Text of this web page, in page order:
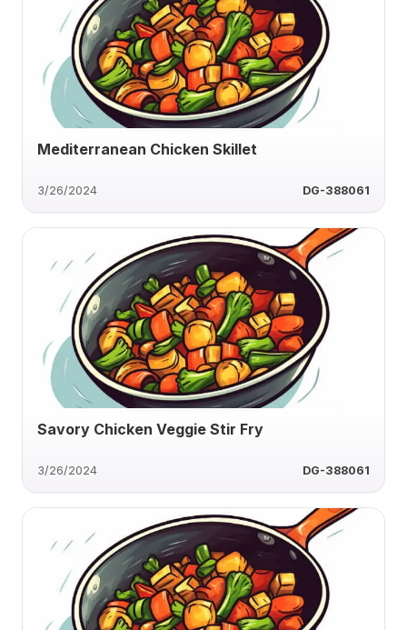
Mediterranean Chicken Skillet
3/26/2024 DG-388061
Savory Chicken Veggie Stir Fry
3/26/2024 DG-388061